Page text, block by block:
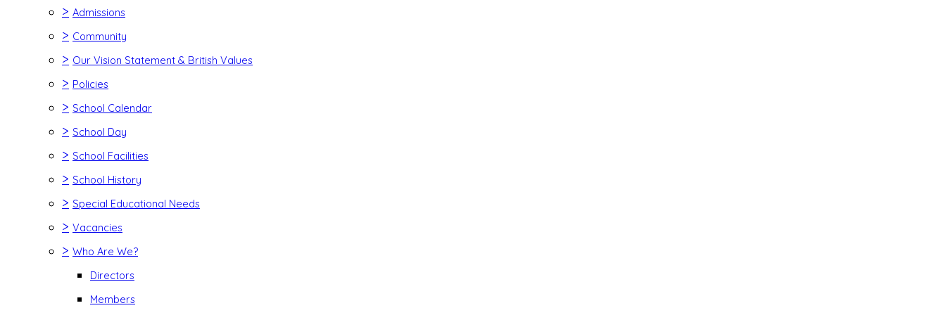
> Admissions
> Community
> Our Vision Statement & British Values
> Policies
> School Calendar
> School Day
> School Facilities
> School History
> Special Educational Needs
> Vacancies
> Who Are We?
Directors
Members